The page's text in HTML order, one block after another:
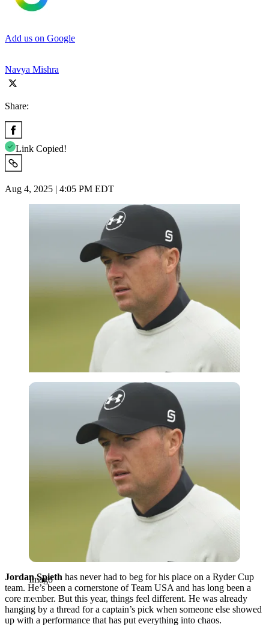
Add us on Google
Navya Mishra
Share:
Link Copied!
Aug 4, 2025 | 4:05 PM EDT
Imago
Imago
Jordan Spieth has never had to beg for his place on a Ryder Cup
team. He’s been a cornerstone of Team USA and has long been a
core member. But this year, things feel different. He was already
hanging by a thread for a captain’s pick when someone else showed
up with a performance that has put everything into chaos.